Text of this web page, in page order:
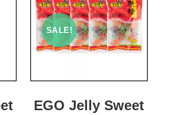
SALE!
EGO Jelly Sweet